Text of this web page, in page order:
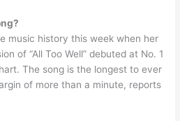
music history this week when her
of “All Too Well” debuted at No. 1
The song is the longest to ever
of more than a minute, reports